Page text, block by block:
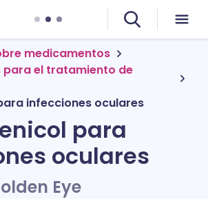
medicamentos
para el tratamiento de
infecciones oculares
para
oculares
Eye